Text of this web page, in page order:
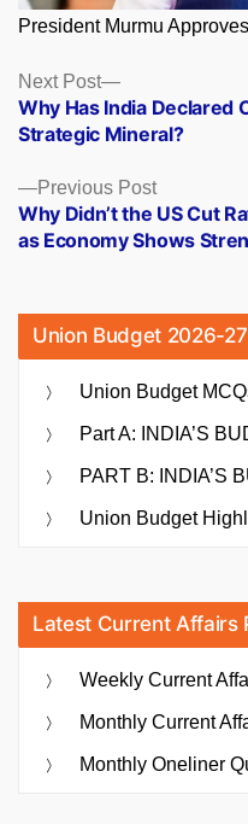
President Murmu
Posts
navigation
Previous PostPrevious
post:
Why Didn’t the US Cut
as Economy Shows
Next Post
Next
post:
Why Has India Declared
Strategic Mineral?
Union Budget 2026-27
Union Budget
Part A: INDIA’S
PART B: INDIA’S
Union Budget
Latest Current Affairs
Weekly Current
Monthly Current
Monthly Oneliner